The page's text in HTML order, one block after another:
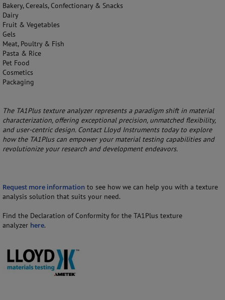
Bakery, Cereals, Confectionary & Snacks
Dairy
Fruit & Vegetables
Gels
Meat, Poultry & Fish
Pasta & Rice
Pet Food
Cosmetics
Packaging
The TA1Plus texture analyzer represents a paradigm shift in material
characterization, offering exceptional precision, unmatched flexibility,
and user-centric design. Contact Lloyd Instruments today to explore
how the TA1Plus can empower your material testing capabilities and
revolutionize your research and development endeavors.
Request more information to see how we can help you with a texture
analysis solution that suits your need.
Find the Declaration of Conformity for the TA1Plus texture
analyzer here.